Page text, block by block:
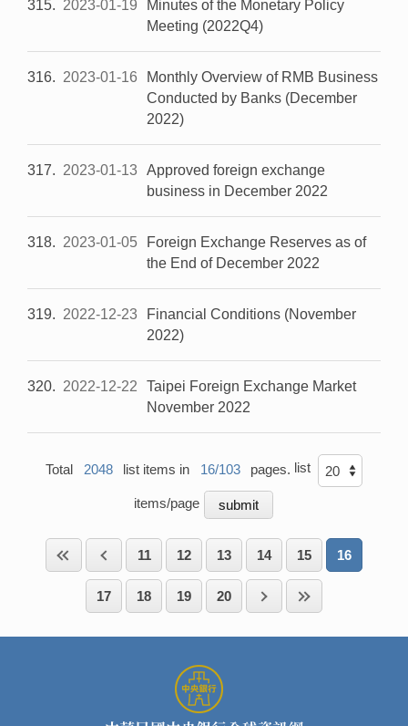
315 2023-01-19
Minutes of the Monetary Policy
Meeting (2022Q4)
316 2023-01-16
Monthly Overview of RMB Business
Conducted by Banks (December
2022)
317 2023-01-13
Approved foreign exchange
business in December 2022
318 2023-01-05
Foreign Exchange Reserves as of
the End of December 2022
319 2022-12-23
Financial Conditions (November
2022)
320 2022-12-22
Taipei Foreign Exchange Market
November 2022
Total 2048 list items in 16/103 pages. list
items/page
11 12 13 14 15 16
17 18 19 20